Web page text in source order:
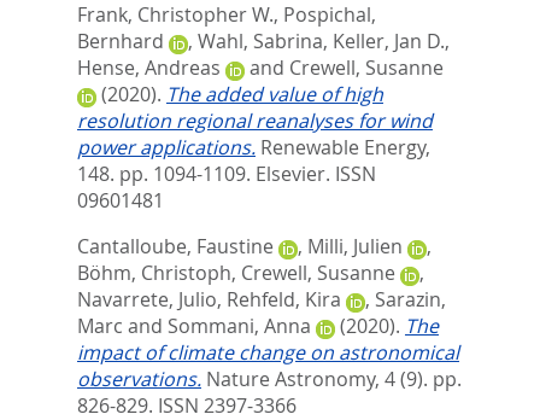
Frank, Christopher W., Pospichal,
Bernhard
, Wahl, Sabrina, Keller, Jan D.,
Hense, Andreas
and Crewell, Susanne
(2020). The added value of high
resolution regional reanalyses for wind
power applications. Renewable Energy,
148. pp. 1094-1109. Elsevier. ISSN
09601481
Cantalloube, Faustine
, Milli, Julien
,
Böhm, Christoph, Crewell, Susanne
,
Navarrete, Julio, Rehfeld, Kira , Sarazin,
Marc and Sommani, Anna (2020). The
impact of climate change on astronomical
observations. Nature Astronomy, 4 (9). pp.
826-829. ISSN 2397-3366